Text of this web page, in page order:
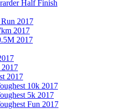
Half Finish
2017
2017
2017
2017
10k 2017
5k 2017
Fun 2017